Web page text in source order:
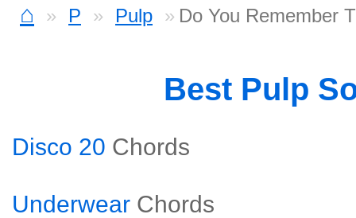
⌂ P Pulp Do You Remember
Best Pulp
Disco 20 Chords
Underwear Chords